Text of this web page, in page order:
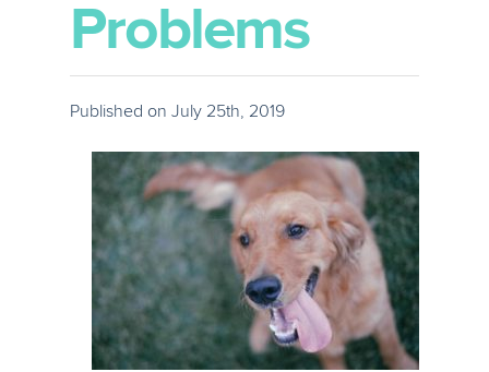
Problems
Published on July 25th, 2019